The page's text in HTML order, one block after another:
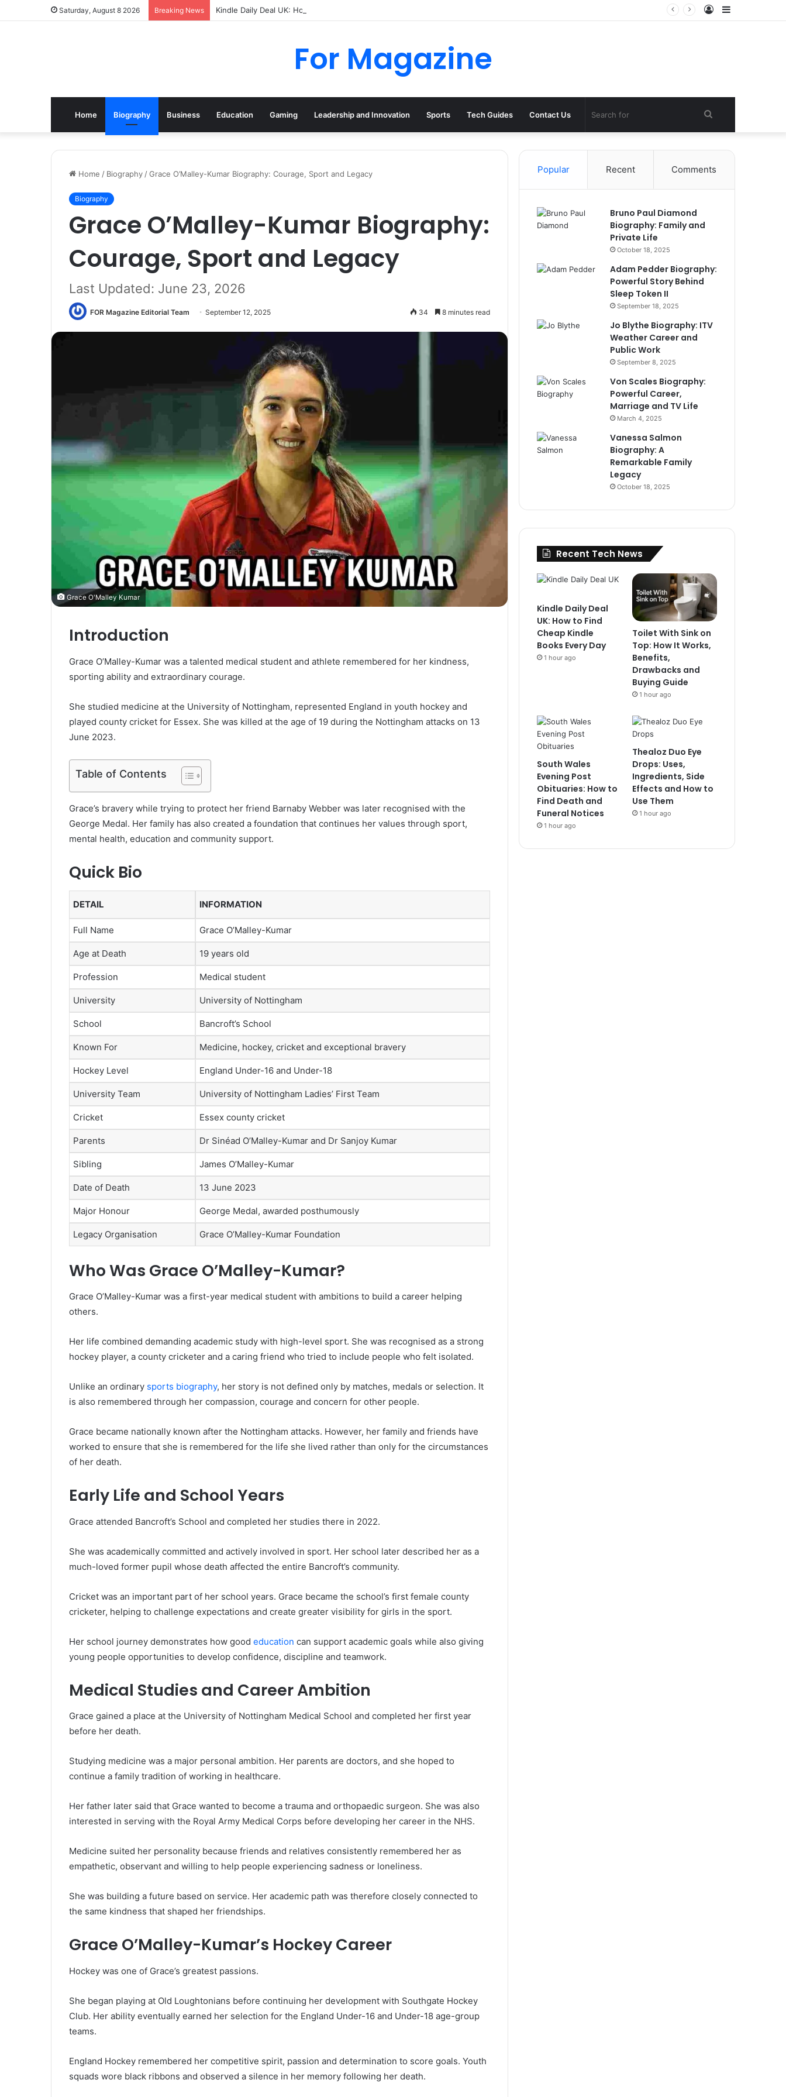
Saturday, August 8 2026 Breaking News Kindle Daily Deal UK: How to Find Cheap Kindle Books Every Day Sidebar
Log
For Magazine
Home Biography Business Education Gaming Leadership and Innovation Sports Tech Guides Contact Us Search
for
Home / Biography /Grace O’Malley-Kumar Biography: Courage, Sport and Legacy
Biography
Grace O’Malley-Kumar Biography:
Courage, Sport and Legacy
Last Updated: June 23, 2026
FOR Magazine Editorial Team September 12, 2025 34 8 minutes read
Grace O'Malley Kumar
Introduction
Grace O’Malley-Kumar was a talented medical student and athlete remembered for her kindness,
sporting ability and extraordinary courage.
She studied medicine at the University of Nottingham, represented England in youth hockey and
played county cricket for Essex. She was killed at the age of 19 during the Nottingham attacks on 13
June 2023.
Table of Contents
Grace’s bravery while trying to protect her friend Barnaby Webber was later recognised with the
George Medal. Her family has also created a foundation that continues her values through sport,
mental health, education and community support.
Quick Bio
DETAIL INFORMATION
Full Name Grace O’Malley-Kumar
Age at Death 19 years old
Profession Medical student
University University of Nottingham
School Bancroft’s School
Known For Medicine, hockey, cricket and exceptional bravery
Hockey Level England Under-16 and Under-18
University Team University of Nottingham Ladies’ First Team
Cricket Essex county cricket
Parents Dr Sinéad O’Malley-Kumar and Dr Sanjoy Kumar
Sibling James O’Malley-Kumar
Date of Death 13 June 2023
Major Honour George Medal, awarded posthumously
Legacy Organisation Grace O’Malley-Kumar Foundation
Who Was Grace O’Malley-Kumar?
Grace O’Malley-Kumar was a first-year medical student with ambitions to build a career helping
others.
Her life combined demanding academic study with high-level sport. She was recognised as a strong
hockey player, a county cricketer and a caring friend who tried to include people who felt isolated.
Unlike an ordinary sports biography, her story is not defined only by matches, medals or selection. It
is also remembered through her compassion, courage and concern for other people.
Grace became nationally known after the Nottingham attacks. However, her family and friends have
worked to ensure that she is remembered for the life she lived rather than only for the circumstances
of her death.
Early Life and School Years
Grace attended Bancroft’s School and completed her studies there in 2022.
She was academically committed and actively involved in sport. Her school later described her as a
much-loved former pupil whose death affected the entire Bancroft’s community.
Cricket was an important part of her school years. Grace became the school’s first female county
cricketer, helping to challenge expectations and create greater visibility for girls in the sport.
Her school journey demonstrates how good education can support academic goals while also giving
young people opportunities to develop confidence, discipline and teamwork.
Medical Studies and Career Ambition
Grace gained a place at the University of Nottingham Medical School and completed her first year
before her death.
Studying medicine was a major personal ambition. Her parents are doctors, and she hoped to
continue a family tradition of working in healthcare.
Her father later said that Grace wanted to become a trauma and orthopaedic surgeon. She was also
interested in serving with the Royal Army Medical Corps before developing her career in the NHS.
Medicine suited her personality because friends and relatives consistently remembered her as
empathetic, observant and willing to help people experiencing sadness or loneliness.
She was building a future based on service. Her academic path was therefore closely connected to
the same kindness that shaped her friendships.
Grace O’Malley-Kumar’s Hockey Career
Hockey was one of Grace’s greatest passions.
She began playing at Old Loughtonians before continuing her development with Southgate Hockey
Club. Her ability eventually earned her selection for the England Under-16 and Under-18 age-group
teams.
England Hockey remembered her competitive spirit, passion and determination to score goals. Youth
squads wore black ribbons and observed a silence in her memory following her death.
Popular Recent Comments
Bruno Paul Diamond
Biography: Family and
Private Life
October 18, 2025
Adam Pedder Biography:
Powerful Story Behind
Sleep Token II
September 18, 2025
Jo Blythe Biography: ITV
Weather Career and
Public Work
September 8, 2025
Von Scales Biography:
Powerful Career,
Marriage and TV Life
March 4, 2025
Vanessa Salmon
Biography: A
Remarkable Family
Legacy
October 18, 2025
Recent Tech News
Kindle Daily Deal
UK: How to Find
Cheap Kindle
Books Every Day
1 hour ago
Toilet With Sink on
Top: How It Works,
Benefits,
Drawbacks and
Buying Guide
1 hour ago
South Wales
Evening Post
Obituaries: How to
Find Death and
Funeral Notices
1 hour ago
Thealoz Duo Eye
Drops: Uses,
Ingredients, Side
Effects and How to
Use Them
1 hour ago